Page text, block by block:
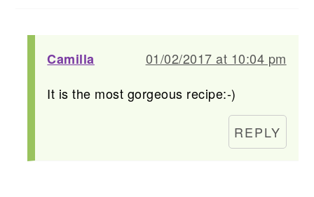
Camilla
01/02/2017 at 10:04 pm
It is the most gorgeous recipe:-)
REPLY